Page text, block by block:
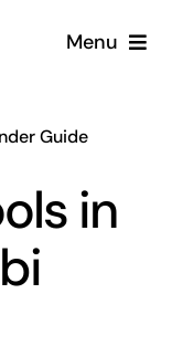
Menu
Guide
in